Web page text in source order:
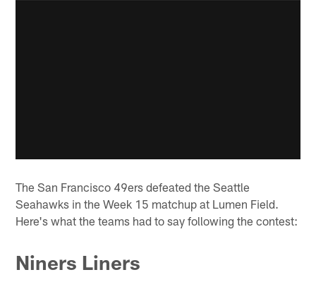
The San Francisco 49ers defeated the Seattle
Seahawks in the Week 15 matchup at Lumen Field.
Here's what the teams had to say following the contest:
Niners Liners